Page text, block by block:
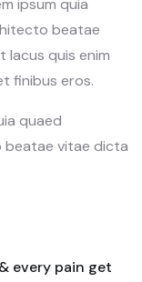
ipsum quia
beatae
quis enim
finibus eros.
quaed
vitae dicta
every pain get